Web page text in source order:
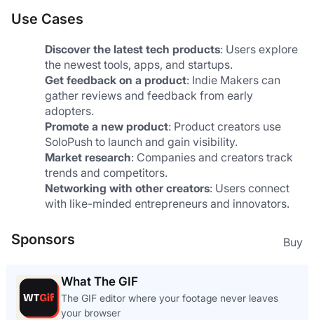
Use Cases
Discover the latest tech products: Users explore
the newest tools, apps, and startups.
Get feedback on a product: Indie Makers can
gather reviews and feedback from early
adopters.
Promote a new product: Product creators use
SoloPush to launch and gain visibility.
Market research: Companies and creators track
trends and competitors.
Networking with other creators: Users connect
with like-minded entrepreneurs and innovators.
Sponsors Buy
What The GIF
The GIF editor where your footage never leaves
your browser